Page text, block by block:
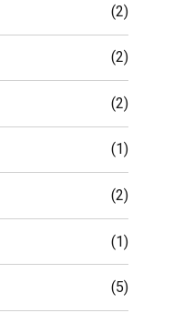
(2)
(2)
(2)
(1)
(2)
(1)
(5)